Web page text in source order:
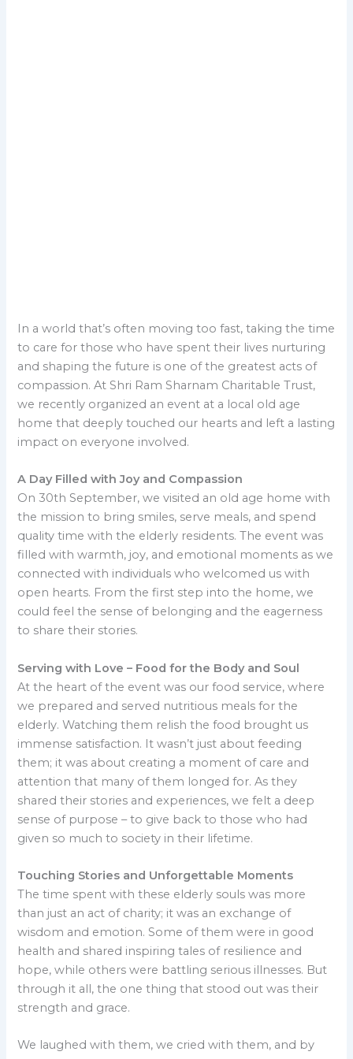
In a world that’s often moving too fast, taking the time
to care for those who have spent their lives nurturing
and shaping the future is one of the greatest acts of
compassion. At Shri Ram Sharnam Charitable Trust,
we recently organized an event at a local old age
home that deeply touched our hearts and left a lasting
impact on everyone involved.
A Day Filled with Joy and Compassion
On 30th September, we visited an old age home with
the mission to bring smiles, serve meals, and spend
quality time with the elderly residents. The event was
filled with warmth, joy, and emotional moments as we
connected with individuals who welcomed us with
open hearts. From the first step into the home, we
could feel the sense of belonging and the eagerness
to share their stories.
Serving with Love – Food for the Body and Soul
At the heart of the event was our food service, where
we prepared and served nutritious meals for the
elderly. Watching them relish the food brought us
immense satisfaction. It wasn’t just about feeding
them; it was about creating a moment of care and
attention that many of them longed for. As they
shared their stories and experiences, we felt a deep
sense of purpose – to give back to those who had
given so much to society in their lifetime.
Touching Stories and Unforgettable Moments
The time spent with these elderly souls was more
than just an act of charity; it was an exchange of
wisdom and emotion. Some of them were in good
health and shared inspiring tales of resilience and
hope, while others were battling serious illnesses. But
through it all, the one thing that stood out was their
strength and grace.
We laughed with them, we cried with them, and by